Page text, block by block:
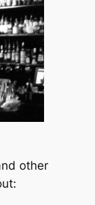
other